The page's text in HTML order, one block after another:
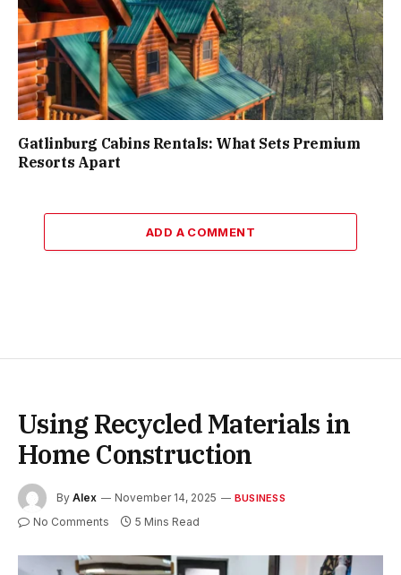
Gatlinburg Cabins Rentals: What Sets Premium
Resorts Apart
ADD A COMMENT
Using Recycled Materials in
Home Construction
By Alex November 14, 2025 BUSINESS
No Comments 5 Mins Read